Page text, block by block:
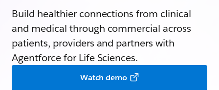
Build healthier connections from clinical
and medical through commercial across
patients, providers and partners with
Agentforce for Life Sciences.
Watch demo